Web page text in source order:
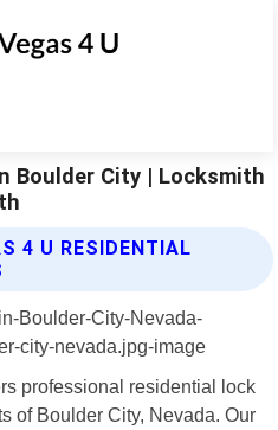
Boulder City | Locksmith
4 U RESIDENTIAL
professional residential lock
of Boulder City, Nevada. Our